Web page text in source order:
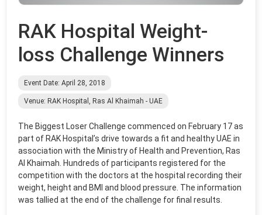
RAK Hospital Weight-
loss Challenge Winners
Event Date: April 28, 2018
Venue: RAK Hospital, Ras Al Khaimah - UAE
The Biggest Loser Challenge commenced on February 17 as
part of RAK Hospital’s drive towards a fit and healthy UAE in
association with the Ministry of Health and Prevention, Ras
Al Khaimah. Hundreds of participants registered for the
competition with the doctors at the hospital recording their
weight, height and BMI and blood pressure. The information
was tallied at the end of the challenge for final results.